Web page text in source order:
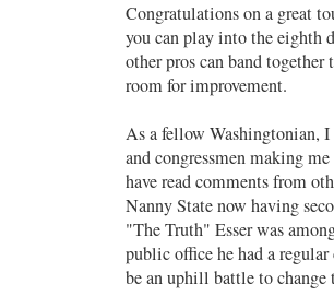
Congratulations on a great
you can play into the eighth
other pros can band
room for improvement.
As a fellow Washingtonian,
and congressmen making
have read comments from
Nanny State now having
"The Truth" Esser was
public office he had a
be an uphill battle to change